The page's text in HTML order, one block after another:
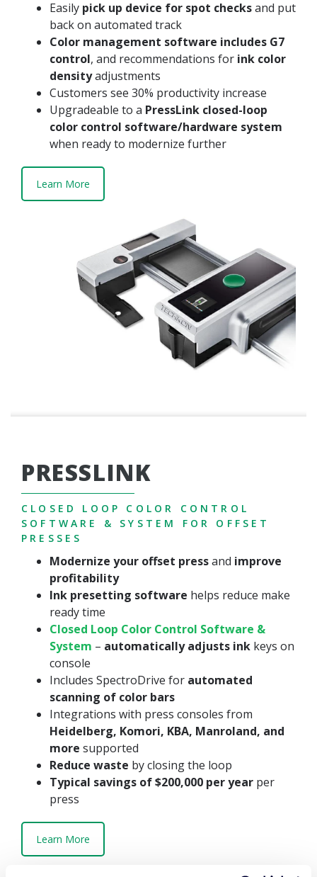
Easily pick up device for spot checksand put
back on automated track
Color management software includes G7
control, and recommendations for ink color
densityadjustments
Customers see 30% productivity increase
Upgradeable to a PressLink closed-loop
color control software/hardware system
when ready to modernize further
Learn More
PRESSLINK
CLOSED LOOP COLOR CONTROL
SOFTWARE & SYSTEM FOR OFFSET
PRESSES
Modernize your offset pressand improve
profitability
Ink presetting software helps reduce make
ready time
Closed Loop Color Control Software &
System – automatically adjusts ink keys on
console
Includes SpectroDrive for automated
scanning of color bars
Integrations with press consoles from
Heidelberg, Komori, KBA, Manroland, and
more supported
Reduce waste by closing the loop
Typical savings of $200,000 per year per
press
Learn More